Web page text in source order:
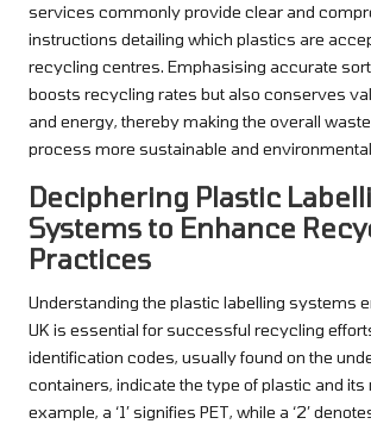
services commonly provide clear and
instructions detailing which plastics are
recycling centres. Emphasising accurate
boosts recycling rates but also conserves
and energy, thereby making the overall
process more sustainable and
Deciphering Plastic
Systems to Enhance
Practices
Understanding the plastic labelling systems
UK is essential for successful recycling
identification codes, usually found on the
containers, indicate the type of plastic and its
example, a ‘1’ signifies PET, while a ‘2’